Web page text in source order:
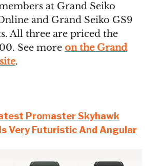
at Grand Seiko
and Grand Seiko GS9
All three are priced the
See more on the Grand
.
Promaster Skyhawk
Very Futuristic And Angular